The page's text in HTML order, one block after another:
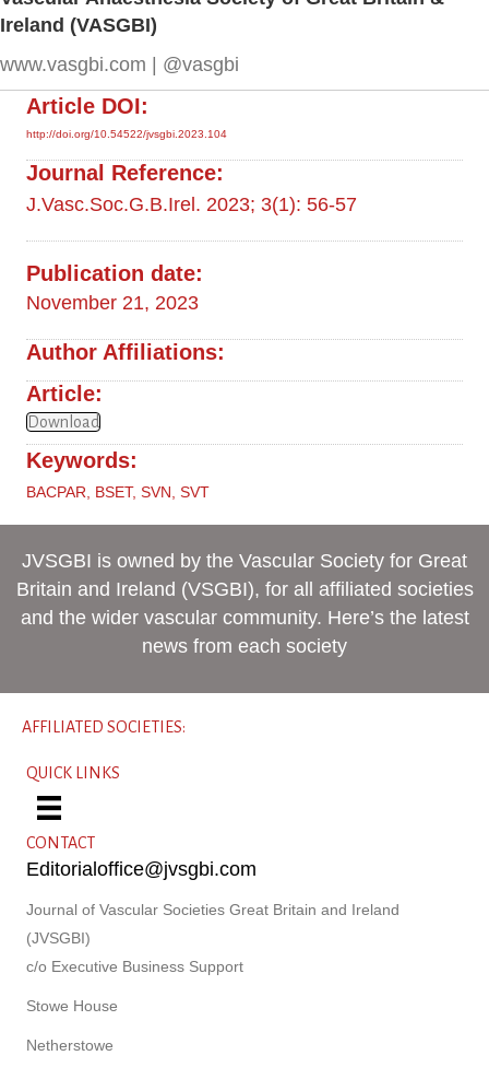
Ireland (VASGBI)
www.vasgbi.com | @vasgbi
Article DOI:
http://doi.org/10.54522/jvsgbi.2023.104
Journal Reference:
J.Vasc.Soc.G.B.Irel. 2023; 3(1): 56-57
Publication date:
November 21, 2023
Author Affiliations:
Article:
Download
Keywords:
BACPAR BSET, SVN SVT
JVSGBI is owned by the Vascular Society for Great
Britain and Ireland (VSGBI), for all affiliated societies
and the wider vascular community. Here’s the latest
news from each society
AFFILIATED SOCIETIES:
QUICK LINKS
CONTACT
Editorialoffice@jvsgbi.com
Journal of Vascular Societies Great Britain and Ireland
(JVSGBI)
c/o Executive Business Support
Stowe House
Netherstowe